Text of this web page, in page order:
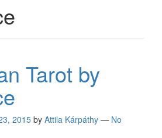
Tarot by
2015 by Attila Kárpáthy — No